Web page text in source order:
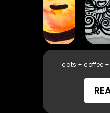
cats + coffee